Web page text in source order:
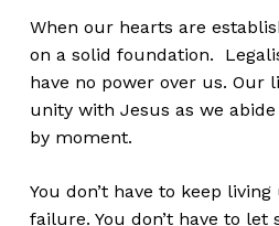
When our hearts are
on a solid foundation.
have no power over us. Our
unity with Jesus as we
by moment.
You don’t have to keep
failure. You don’t have to let